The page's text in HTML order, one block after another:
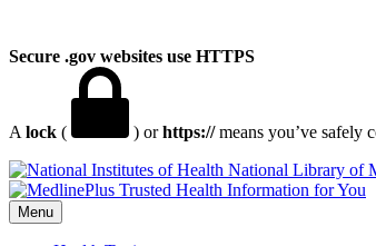
Secure .gov websites use HTTPS
A lock ( ) orhttps://means you’ve safely
National Library of
Menu